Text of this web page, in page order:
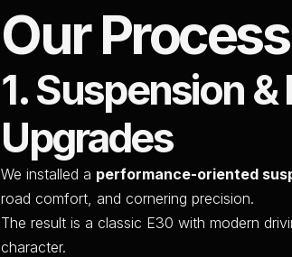
Our Process
1. Suspension
Upgrades
We installed a performance-oriented
road comfort, and cornering precision.
The result is a classic E30 with modern
character.